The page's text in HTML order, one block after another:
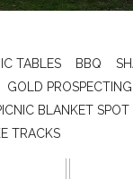
TABLES BBQ
GOLD PROSPECTING
BLANKET SPOT
TRACKS